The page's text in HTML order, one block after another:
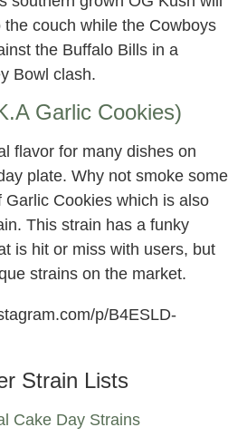
couch while the Cowboys
the Buffalo Bills in a
Bowl clash.
Garlic Cookies)
flavor for many dishes on
plate. Why not smoke some
Garlic Cookies which is also
This strain has a funky
is hit or miss with users, but
strains on the market.
p/B4ESLD-
Strain Lists
Cake Day Strains